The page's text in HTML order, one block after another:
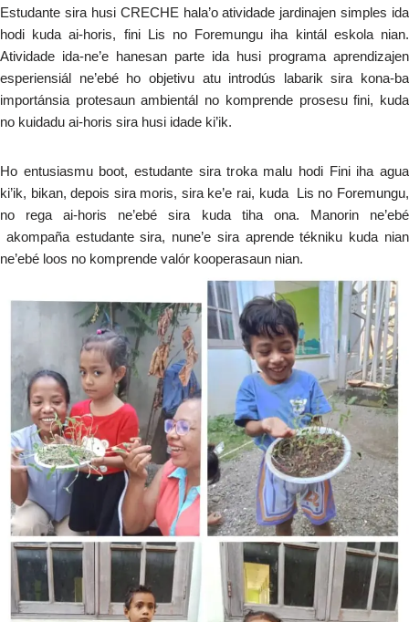
Estudante sira husi CRECHE hala’o atividade jardinajen simples ida
hodi kuda ai-horis, fini Lis no Foremungu iha kintál eskola nian.
Atividade ida-ne’e hanesan parte ida husi programa aprendizajen
esperiensiál ne’ebé ho objetivu atu introdús labarik sira kona-ba
importánsia protesaun ambientál no komprende prosesu fini, kuda
no kuidadu ai-horis sira husi idade ki’ik.
Ho entusiasmu boot, estudante sira troka malu hodi Fini iha agua
ki’ik, bikan, depois sira moris, sira ke’e rai, kuda Lis no Foremungu,
no rega ai-horis ne’ebé sira kuda tiha ona. Manorin ne’ebé
akompaña estudante sira, nune’e sira aprende tékniku kuda nian
ne’ebé loos no komprende valór kooperasaun nian.